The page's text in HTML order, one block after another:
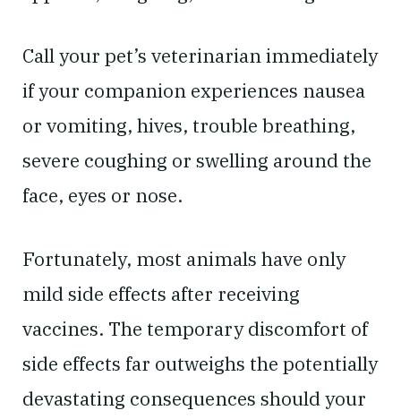
Call your pet’s veterinarian immediately
if your companion experiences nausea
or vomiting, hives, trouble breathing,
severe coughing or swelling around the
face, eyes or nose.
Fortunately, most animals have only
mild side effects after receiving
vaccines. The temporary discomfort of
side effects far outweighs the potentially
devastating consequences should your